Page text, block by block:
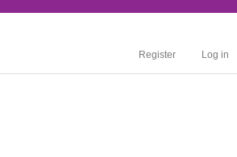
Register Log in